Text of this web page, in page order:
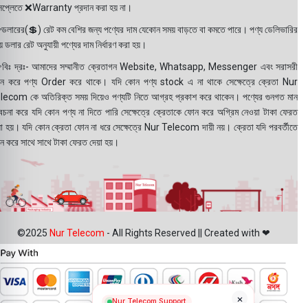
❌Warranty প্রদান করা হয় না।
রেট কম বেশির জন্য পণ্যের দাম যেকোন সময় বাড়তে বা কমতে পারে। পণ্য ডেলিভারির
ডলার রেট অনুযায়ী পণ্যের দাম নির্ধারণ করা হয়।
দ্রঃ- আমাদের সম্মানীত ক্রেতাগন Website, Whatsapp, Messenger এবং সরাসরী
করে পণ্য Order করে থাকে। যদি কোন পণ্য stock এ না থাকে সেক্ষেত্রে ক্রেতা Nur
কে অতিরিক্ত সময় দিয়েও পণ্যটি নিতে আগ্রহ প্রকাশ করে থাকেন। পণ্যের গুনগত মান
করে যদি কোন পণ্য না দিতে পারি সেক্ষেত্রে ক্রেতাকে ফোন করে অগ্রিম নেওয়া টাকা ফেরত
হয়। যদি কোন ক্রেতা ফোন না ধরে সেক্ষেত্রে Nur Telecom দায়ী নয়। ক্রেতা যদি পরবর্তীতে
করে সাথে সাথে টাকা ফেরত দেয়া হয়।
©2025 Nur Telecom - All Rights Reserved || Created with ❤
×